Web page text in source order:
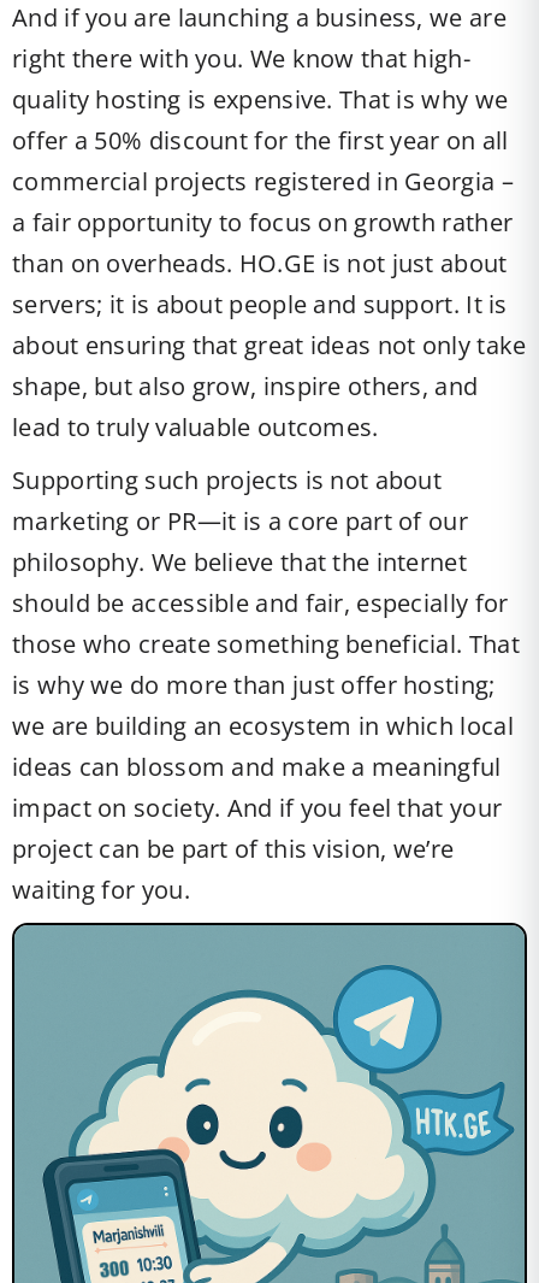
And if you are launching a business, we are
right there with you. We know that high-
quality hosting is expensive. That is why we
offer a 50% discount for the first year on all
commercial projects registered in Georgia –
a fair opportunity to focus on growth rather
than on overheads. HO.GE is not just about
servers; it is about people and support. It is
about ensuring that great ideas not only take
shape, but also grow, inspire others, and
lead to truly valuable outcomes.
Supporting such projects is not about
marketing or PR—it is a core part of our
philosophy. We believe that the internet
should be accessible and fair, especially for
those who create something beneficial. That
is why we do more than just offer hosting;
we are building an ecosystem in which local
ideas can blossom and make a meaningful
impact on society. And if you feel that your
project can be part of this vision, we’re
waiting for you.